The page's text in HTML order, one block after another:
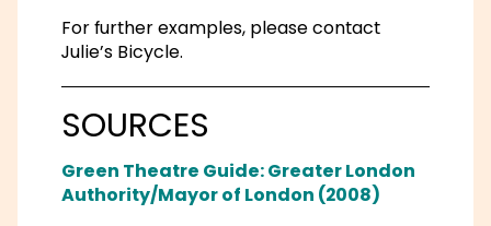
For further examples, please contact
Julie’s Bicycle.
SOURCES
Green Theatre Guide: Greater London
Authority/Mayor of London (2008)